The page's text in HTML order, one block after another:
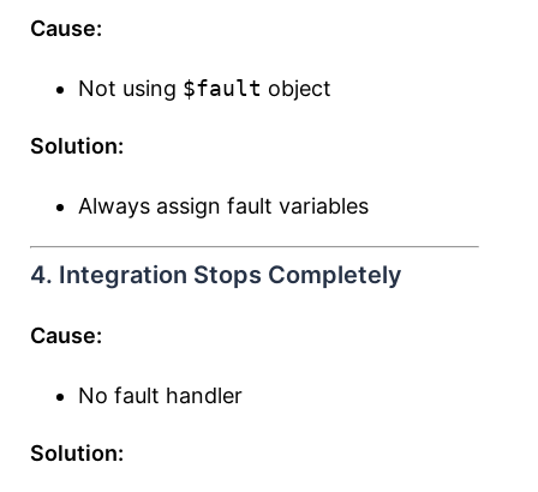
Cause:
Not using $fault object
Solution:
Always assign fault variables
4. Integration Stops Completely
Cause:
No fault handler
Solution: